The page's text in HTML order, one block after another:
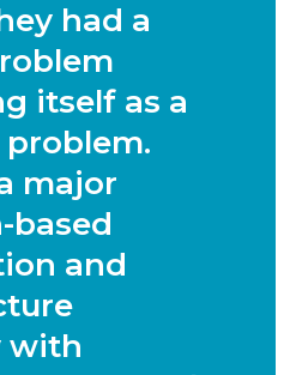
had a
itself as a
major
based
and
with